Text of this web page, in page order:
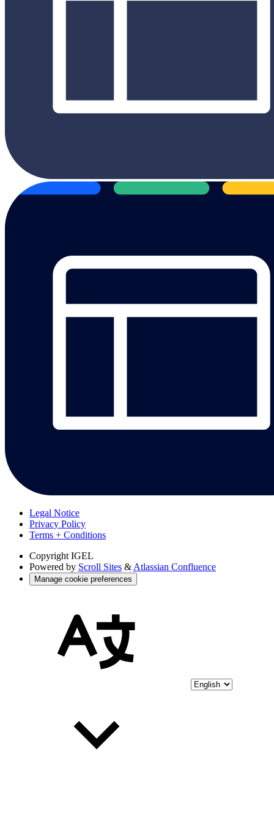
Legal Notice
Privacy Policy
Terms + Conditions
Copyright IGEL
Powered by Scroll Sites & Atlassian Confluence
Manage cookie preferences